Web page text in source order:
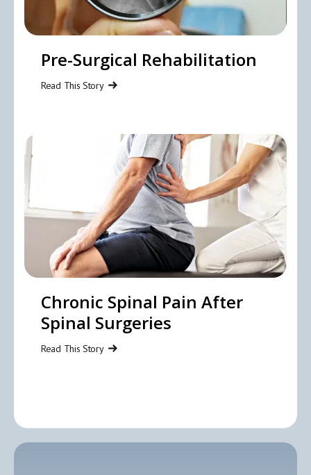
Pre-Surgical Rehabilitation
Read This Story
Chronic Spinal Pain After
Spinal Surgeries
Read This Story